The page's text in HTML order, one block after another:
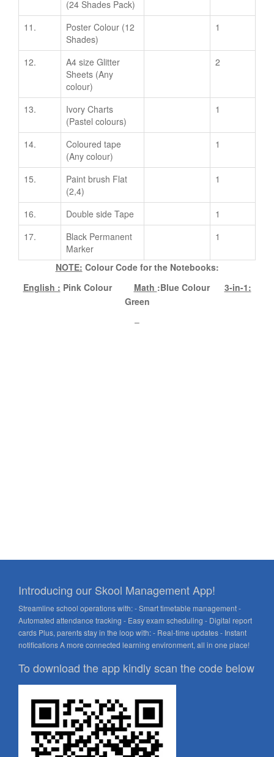
(24 Shades Pack)
11.
Poster Colour (12
Shades)
1
12.
A4 size Glitter
Sheets (Any
colour)
2
13.
Ivory Charts
(Pastel colours)
1
14.
Coloured tape
(Any colour)
1
15.
Paint brush Flat
(2,4)
1
16. Double side Tape
1
17.
Black Permanent
Marker
1
NOTE: Colour Code for the Notebooks:
English : Pink Colour Math :Blue Colour 3-in-1:
Green
–
Introducing our Skool Management App!
Streamline school operations with: - Smart timetable management -
Automated attendance tracking - Easy exam scheduling - Digital report
cards Plus, parents stay in the loop with: - Real-time updates - Instant
notifications A more connected learning environment, all in one place!
To download the app kindly scan the code below